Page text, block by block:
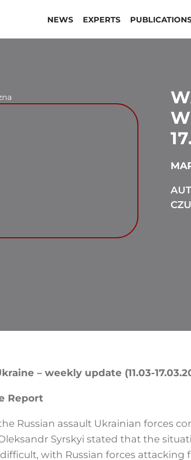
NEWS EXPERTS
– weekly update (11.03-
Report
Russian assault Ukrainian forces
Syrskyi stated that the
with Russian forces attacking